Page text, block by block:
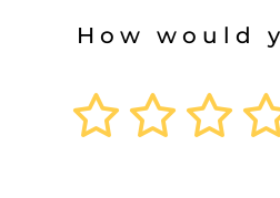
How would